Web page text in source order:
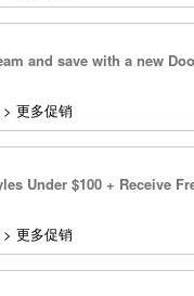
and save with a new
> 更多促销
Under $100 + Receive
> 更多促销